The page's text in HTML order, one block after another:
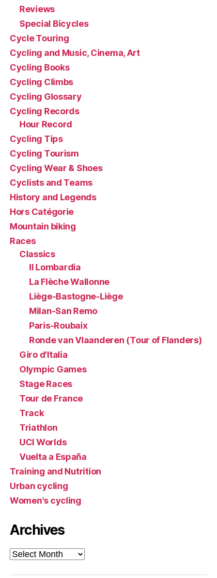
Reviews
Special Bicycles
Cycle Touring
Cycling and Music, Cinema, Art
Cycling Books
Cycling Climbs
Cycling Glossary
Cycling Records
Hour Record
Cycling Tips
Cycling Tourism
Cycling Wear & Shoes
Cyclists and Teams
History and Legends
Hors Catégorie
Mountain biking
Races
Classics
Il Lombardia
La Flèche Wallonne
Liège-Bastogne-Liège
Milan-San Remo
Paris-Roubaix
Ronde van Vlaanderen (Tour of Flanders)
Giro d'Italia
Olympic Games
Stage Races
Tour de France
Track
Triathlon
UCI Worlds
Vuelta a España
Training and Nutrition
Urban cycling
Women's cycling
Archives
Archives